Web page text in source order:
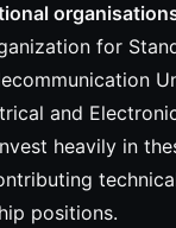
for
and
heavily in
positions.